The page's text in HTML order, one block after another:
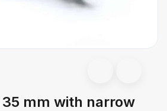
mm with narrow